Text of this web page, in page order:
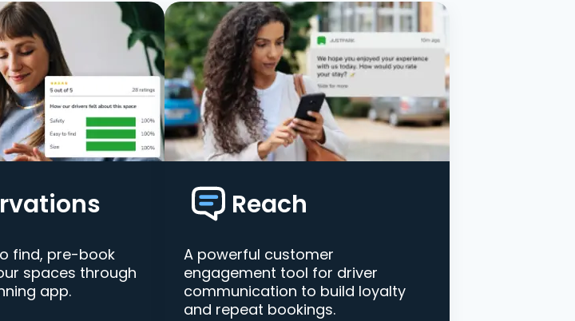
find, pre-book
spaces through
app.
Reach
A powerful customer
engagement tool for driver
communication to build loyalty
and repeat bookings.